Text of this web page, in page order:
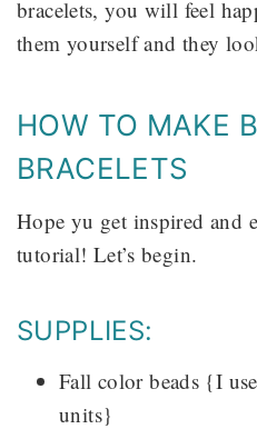
bracelets, you will feel
them yourself and they
HOW TO MAKE
BRACELETS
Hope yu get inspired and
tutorial! Let’s begin.
SUPPLIES:
Fall color beads {I
units}